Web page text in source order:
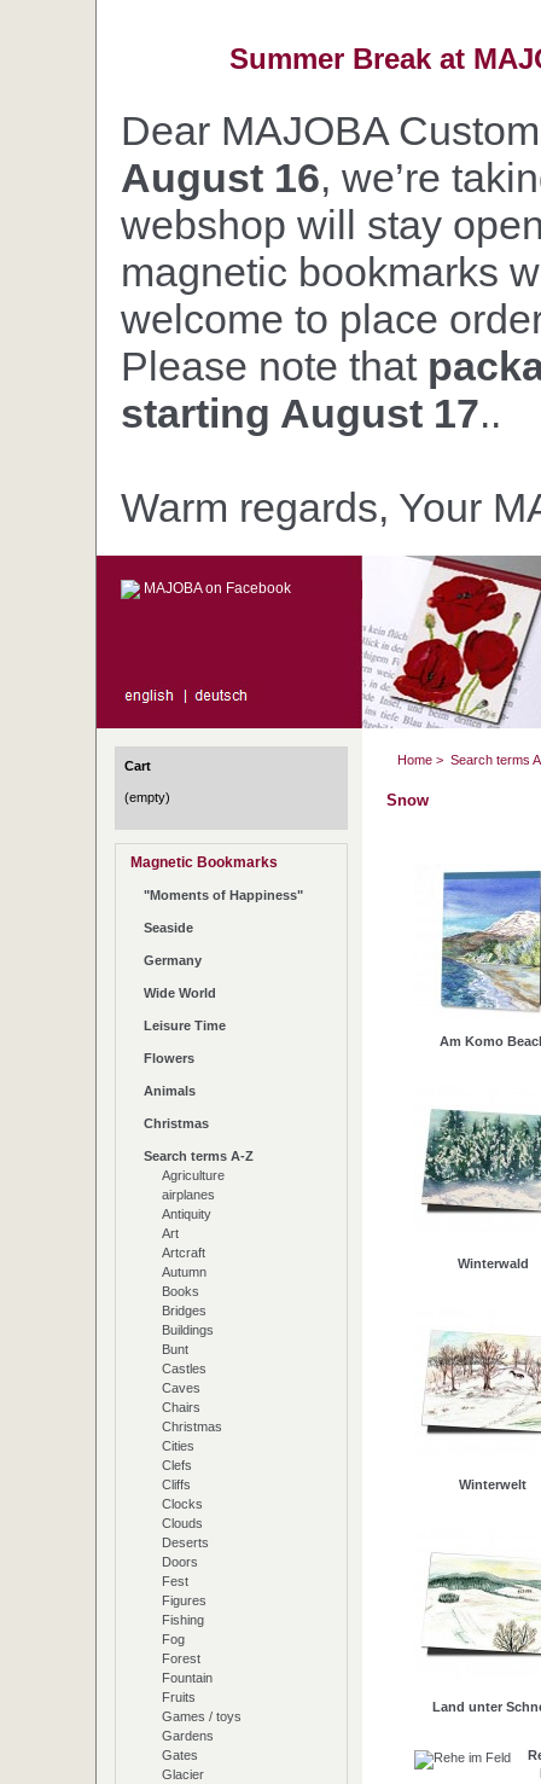
Summer Break at
Dear MAJOBA
August 16, we’re
webshop will stay
magnetic bookmarks
welcome to place
Please note that
starting August 17..
Warm regards, Your
MAJOBA on Facebook
Cart
(empty)
Magnetic Bookmarks
"Moments of Happiness"
Seaside
Germany
Wide World
Leisure Time
Flowers
Animals
Christmas
Search terms A-Z
Agriculture
airplanes
Antiquity
Art
Artcraft
Autumn
Books
Bridges
Buildings
Bunt
Castles
Caves
Chairs
Christmas
Cities
Clefs
Cliffs
Clocks
Clouds
Deserts
Doors
Fest
Figures
Fishing
Fog
Forest
Fountain
Fruits
Games / toys
Gardens
Gates
Glacier
Home > Search terms
Snow
Am Komo
Winterwald
Winterwelt
Land unter